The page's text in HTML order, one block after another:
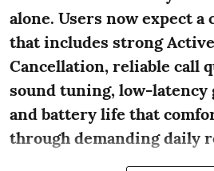
alone. Users now expect a
that includes strong
Cancellation, reliable call
sound tuning, low-latency
and battery life that
through demanding daily